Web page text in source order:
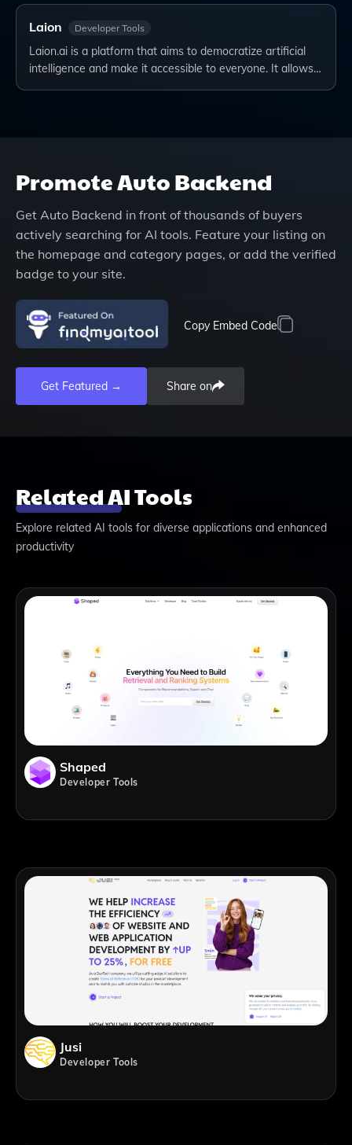
Laion Developer Tools
Laion.ai is a platform that aims to democratize artificial
intelligence and make it accessible to everyone. It allows…
PromoteAuto Backend
Get Auto Backend in front of thousands of buyers
actively searching for AI tools. Feature your listing on
the homepage and category pages, or add the verified
badge to your site.
Copy Embed Code
Get Featured → Share on
Related AI Tools
Explore related AI tools for diverse applications and enhanced
productivity
Shaped
Developer Tools
Jusi
Developer Tools